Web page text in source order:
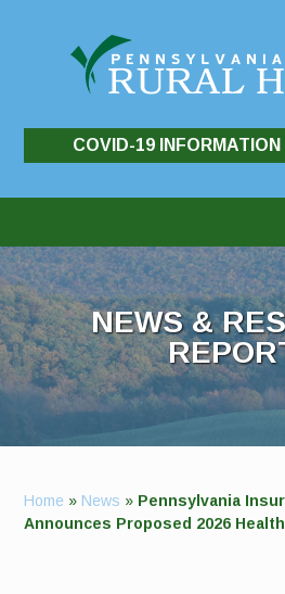
COVID-19
NEWS &
Home » News » Pennsylvania
Announces Proposed 2026